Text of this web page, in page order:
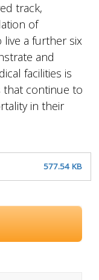
track,
of
a further six
and
facilities is
continue to
in their
577.54 KB